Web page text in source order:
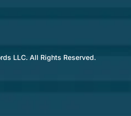
LLC. All Rights Reserved.